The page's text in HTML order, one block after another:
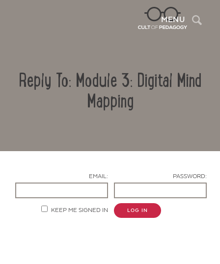
MENU
Reply To: Module 3: Digital Mind
Mapping
EMAIL: PASSWORD:
KEEP ME SIGNED IN LOG IN